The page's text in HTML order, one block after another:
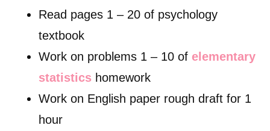
Read pages 1 – 20 of psychology
textbook
Work on problems 1 – 10 of elementary
statistics homework
Work on English paper rough draft for 1
hour